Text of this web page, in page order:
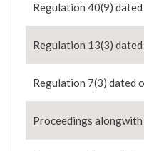
Regulation 40(9)
Regulation 13(3)
Regulation 7(3) dated
Proceedings